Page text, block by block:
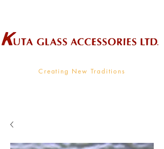
Creating New Traditions